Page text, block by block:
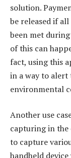
solution.
be released if
been met
of this can
fact, using this
in a way to alert
environmental
Another use
capturing in the
to capture
handheld